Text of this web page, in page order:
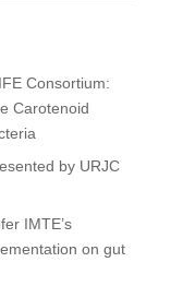
Consortium:
Carotenoid
by URJC
IMTE’s
on gut